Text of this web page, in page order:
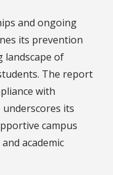
and ongoing
its prevention
landscape of
The report
with
its
campus
academic